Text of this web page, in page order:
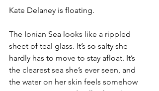
Kate Delaney is floating.
The Ionian Sea looks like a rippled
sheet of teal glass. It’s so salty she
hardly has to move to stay afloat. It’s
the clearest sea she’s ever seen, and
the water on her skin feels somehow